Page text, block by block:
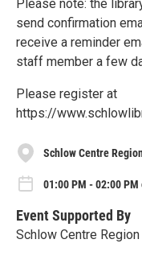
Please note: the
send confirmation
receive a reminder
staff member a few
Please register at
https://
Schlow Centre
01:00 PM - 02:00 PM
Event Supported By
Schlow Centre